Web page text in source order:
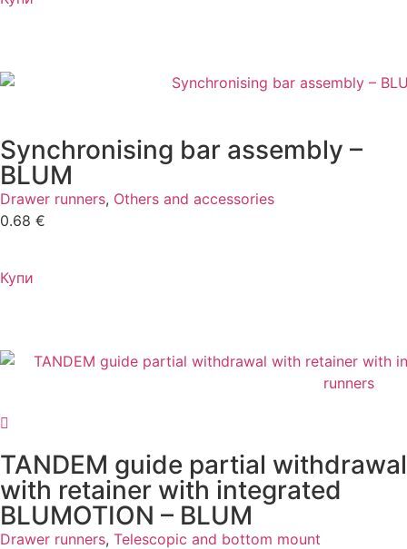
Synchronising bar assembly –
BLUM
Drawer runners, Others and accessories
0.68 €
Купи
TANDEM guide partial withdrawal
with retainer with integrated
BLUMOTION – BLUM
Drawer runners, Telescopic and bottom mount